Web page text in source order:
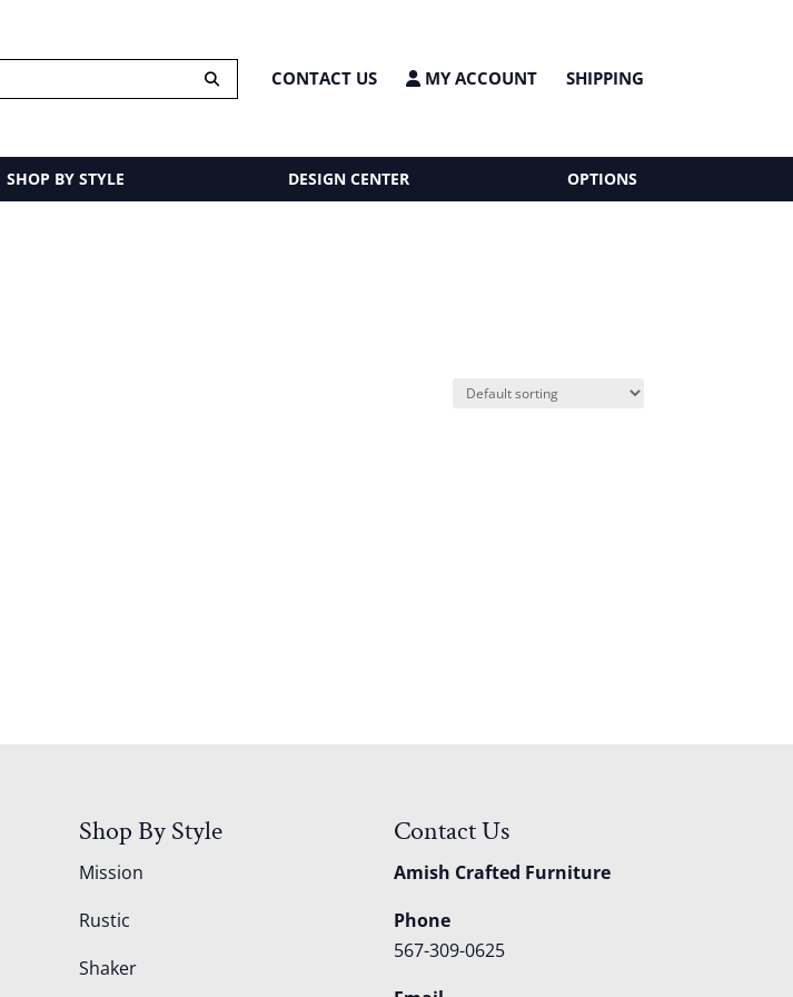
CONTACT US MY ACCOUNT SHIPPING
SHOP BY STYLE DESIGN CENTER OPTIONS
Shop By Style
Mission
Rustic
Shaker
Contact Us
Amish Crafted Furniture
Phone
567-309-0625